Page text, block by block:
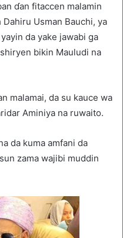
ɗan fitaccen malamin
Usman Bauchi, ya
da yake jawabi ga
bikin Mauludi na
malamai, da su kauce wa
Aminiya na ruwaito.
da kuma amfani da
zama wajibi muddin